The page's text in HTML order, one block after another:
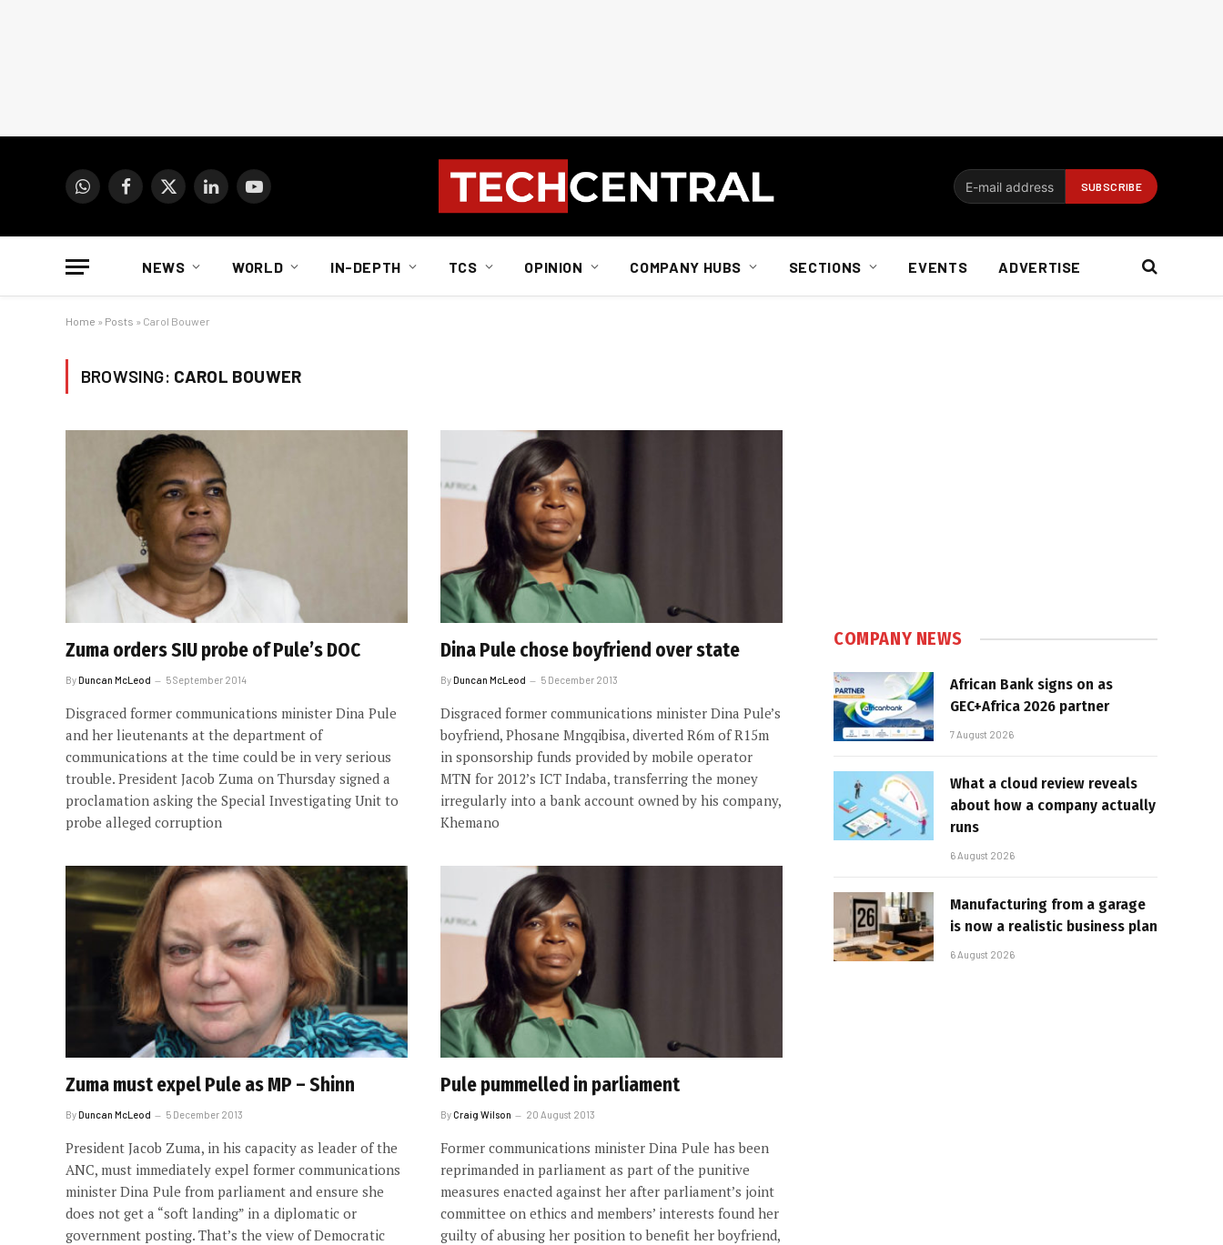
WhatsAppFacebook
X
LinkedInYouTube
NEWS WORLD IN-DEPTH TCS OPINION COMPANY HUBS SECTIONS EVENTS ADVERTISE
Home » Posts » Carol Bouwer
BROWSING: CAROL BOUWER
Zuma orders SIU probe of Pule’s DOC
ByDuncan McLeod 5 September 2014
Disgraced former communications minister Dina Pule
and her lieutenants at the department of
communications at the time could be in very serious
trouble. President Jacob Zuma on Thursday signed a
proclamation asking the Special Investigating Unit to
probe alleged corruption
Dina Pule chose boyfriend over state
ByDuncan McLeod 5 December 2013
Disgraced former communications minister Dina Pule’s
boyfriend, Phosane Mngqibisa, diverted R6m of R15m
in sponsorship funds provided by mobile operator
MTN for 2012’s ICT Indaba, transferring the money
irregularly into a bank account owned by his company,
Khemano
Zuma must expel Pule as MP – Shinn
ByDuncan McLeod 5 December 2013
President Jacob Zuma, in his capacity as leader of the
ANC, must immediately expel former communications
minister Dina Pule from parliament and ensure she
does not get a “soft landing” in a diplomatic or
government posting. That’s the view of Democratic
Pule pummelled in parliament
ByCraig Wilson 20 August 2013
Former communications minister Dina Pule has been
reprimanded in parliament as part of the punitive
measures enacted against her after parliament’s joint
committee on ethics and members’ interests found her
guilty of abusing her position to benefit her boyfriend,
COMPANY NEWS
African Bank signs on as
GEC+Africa 2026 partner
7 August 2026
What a cloud review reveals
about how a company actually
runs
6 August 2026
Manufacturing from a garage
is now a realistic business plan
6 August 2026